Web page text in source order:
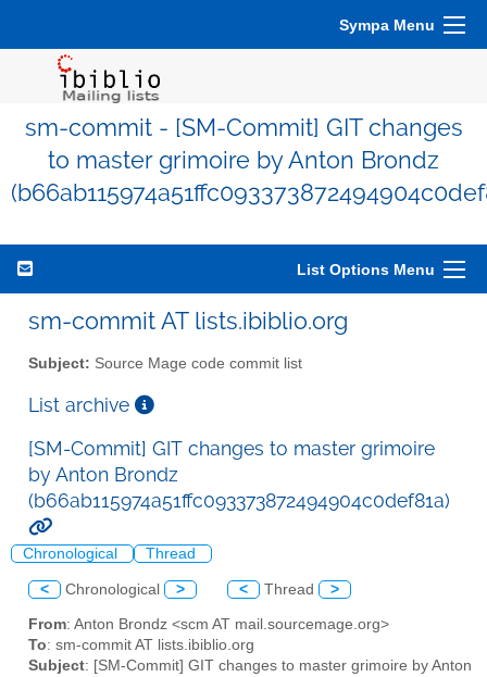
Sympa Menu
sm-commit - [SM-Commit] GIT changes
to master grimoire by Anton Brondz
List Options Menu
sm-commit AT lists.ibiblio.org
Subject: Source Mage code commit list
List archive
[SM-Commit] GIT changes to master grimoire
by Anton Brondz
(b66ab115974a51ffc093373872494904c0def81a)
Chronological Thread
< Chronological > < Thread >
From: Anton Brondz <scm AT mail.sourcemage.org>
To: sm-commit AT lists.ibiblio.org
Subject: [SM-Commit] GIT changes to master grimoire by Anton